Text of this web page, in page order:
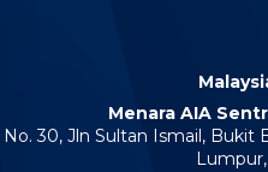
Menara AIA
No. 30, Jln Sultan Ismail, Bukit